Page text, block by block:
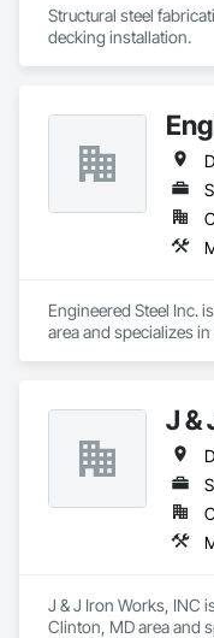
Structural steel
Engineered Steel Inc.
area and specializes
J &
J & J Iron Works, INC
Clinton, MD area and